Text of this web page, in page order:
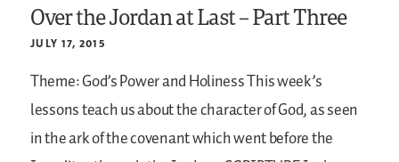
Over the Jordan at Last – Part Three
JULY 17, 2015
Theme: God’s Power and HolinessThis week’s
lessons teach us about the character of God, as seen
in the ark of the covenant which went before the